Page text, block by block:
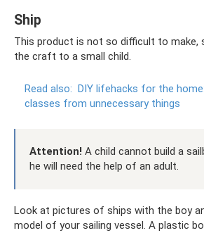
Ship
This product is not so difficult to make,
the craft to a small child.
Read also: DIY lifehacks for the
classes from unnecessary things
Attention! A child cannot build a
he will need the help of an adult.
Look at pictures of ships with the boy
model of your sailing vessel. A plastic